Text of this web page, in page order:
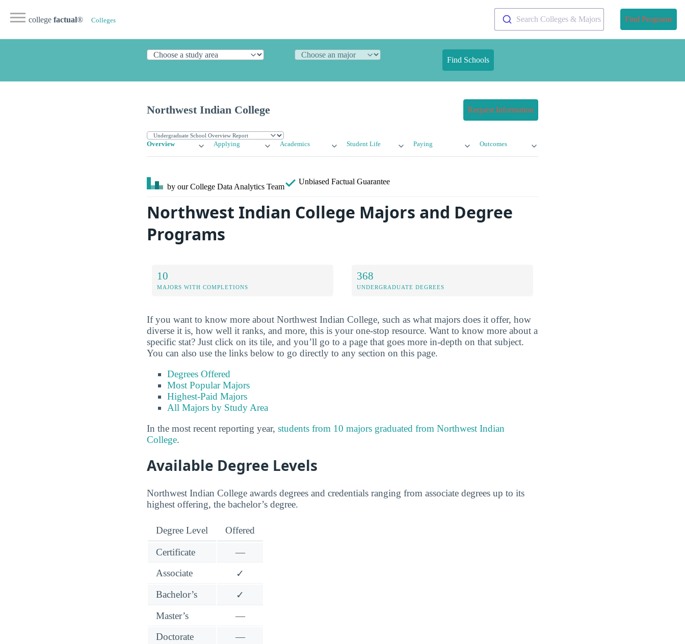
college factual® Colleges Search Colleges & Majors Find Programs
Find Schools
Northwest Indian College Request Information
Overview Applying Academics Student Life Paying Outcomes
by our College Data Analytics Team
Unbiased Factual Guarantee
Northwest Indian College Majors and Degree
Programs
10
MAJORS WITH COMPLETIONS
368
UNDERGRADUATE DEGREES
If you want to know more about Northwest Indian College, such as what majors does it offer, how
diverse it is, how well it ranks, and more, this is your one-stop resource. Want to know more about a
specific stat? Just click on its tile, and you’ll go to a page that goes more in-depth on that subject.
You can also use the links below to go directly to any section on this page.
Degrees Offered
Most Popular Majors
Highest-Paid Majors
All Majors by Study Area
In the most recent reporting year, students from 10 majors graduated from Northwest Indian
College.
Available Degree Levels
Northwest Indian College awards degrees and credentials ranging from associate degrees up to its
highest offering, the bachelor’s degree.
Degree Level Offered
Certificate
—
Associate
✓
Bachelor’s
✓
Master’s
—
Doctorate
—